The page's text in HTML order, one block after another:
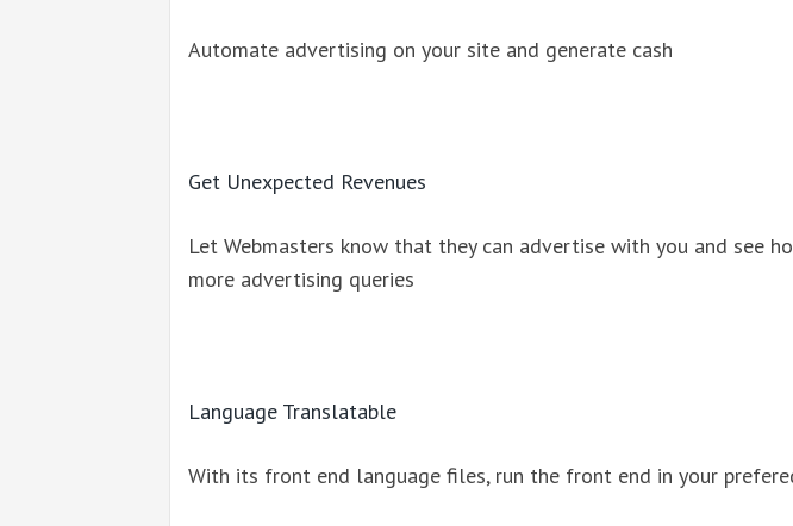
Automate advertising on your site and generate cash
Get Unexpected Revenues
Let Webmasters know that they can advertise with you and see
more advertising queries
Language Translatable
With its front end language files, run the front end in your